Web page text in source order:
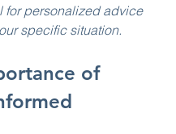
for personalized advice
specific situation.
of